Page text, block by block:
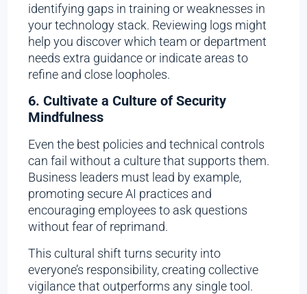
identifying gaps in training or weaknesses in
your technology stack. Reviewing logs might
help you discover which team or department
needs extra guidance or indicate areas to
refine and close loopholes.
6. Cultivate a Culture of Security
Mindfulness
Even the best policies and technical controls
can fail without a culture that supports them.
Business leaders must lead by example,
promoting secure AI practices and
encouraging employees to ask questions
without fear of reprimand.
This cultural shift turns security into
everyone’s responsibility, creating collective
vigilance that outperforms any single tool.